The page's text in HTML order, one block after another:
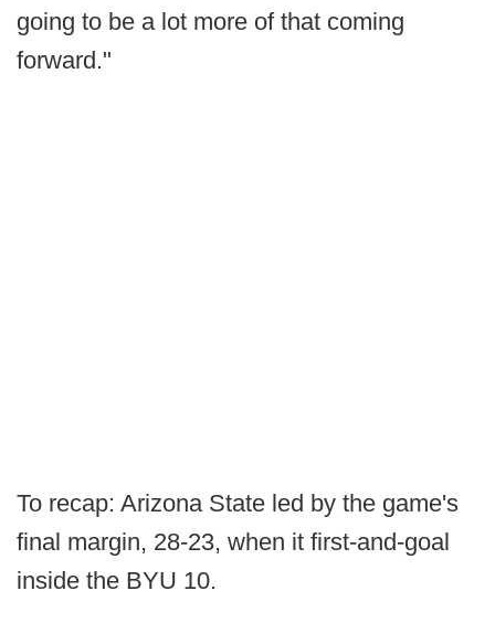
going to be a lot more of that coming
forward."
To recap: Arizona State led by the game's
final margin, 28-23, when it first-and-goal
inside the BYU 10.